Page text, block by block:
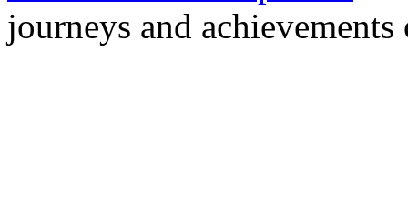
journeys and achievements